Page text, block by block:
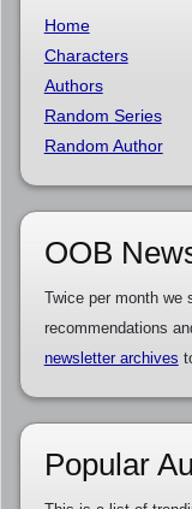
Home
Characters
Authors
Random Series
Random Author
OOB
Twice per month we
recommendations
newsletter archives
Popular